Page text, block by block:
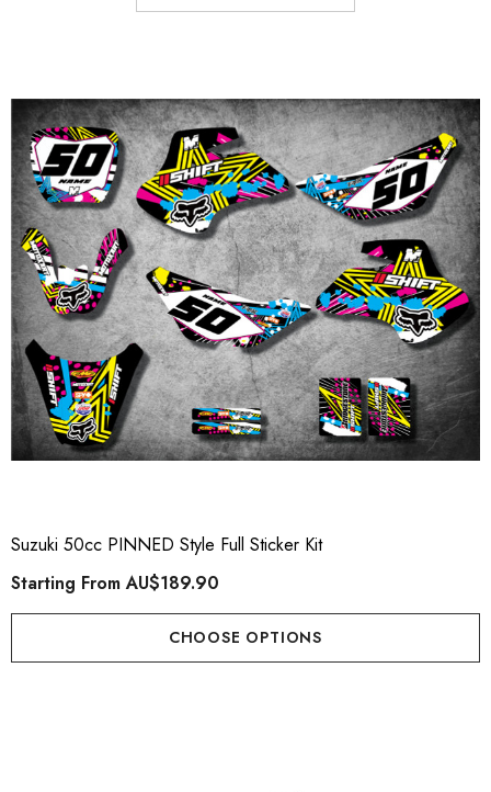
Suzuki 50cc PINNED Style Full Sticker Kit
Starting FromAU$189.90
CHOOSE OPTIONS